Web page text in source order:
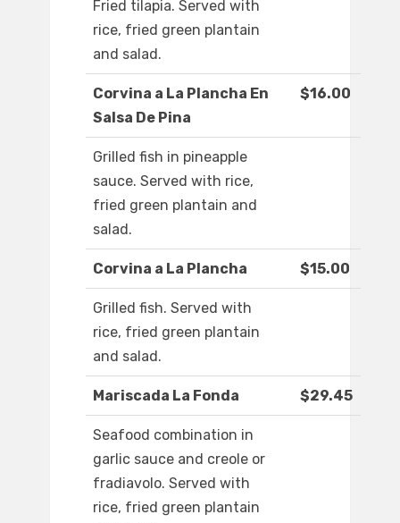
Fried tilapia. Served with
rice, fried green plantain
and salad.
Corvina a La Plancha En
Salsa De Pina
$16.00
Grilled fish in pineapple
sauce. Served with rice,
fried green plantain and
salad.
Corvina a La Plancha $15.00
Grilled fish. Served with
rice, fried green plantain
and salad.
Mariscada La Fonda $29.45
Seafood combination in
garlic sauce and creole or
fradiavolo. Served with
rice, fried green plantain